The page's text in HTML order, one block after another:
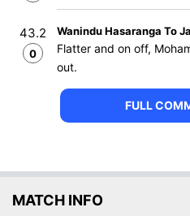
43.2
0
Wanindu Hasaranga To
Flatter and on off,
out.
FULL
MATCH INFO